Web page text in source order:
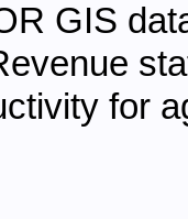
GIS
for